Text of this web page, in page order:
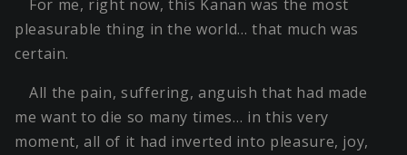
For me, right now, this Kanan was the most
pleasurable thing in the world… that much was
certain.
All the pain, suffering, anguish that had made
me want to die so many times… in this very
moment, all of it had inverted into pleasure, joy,